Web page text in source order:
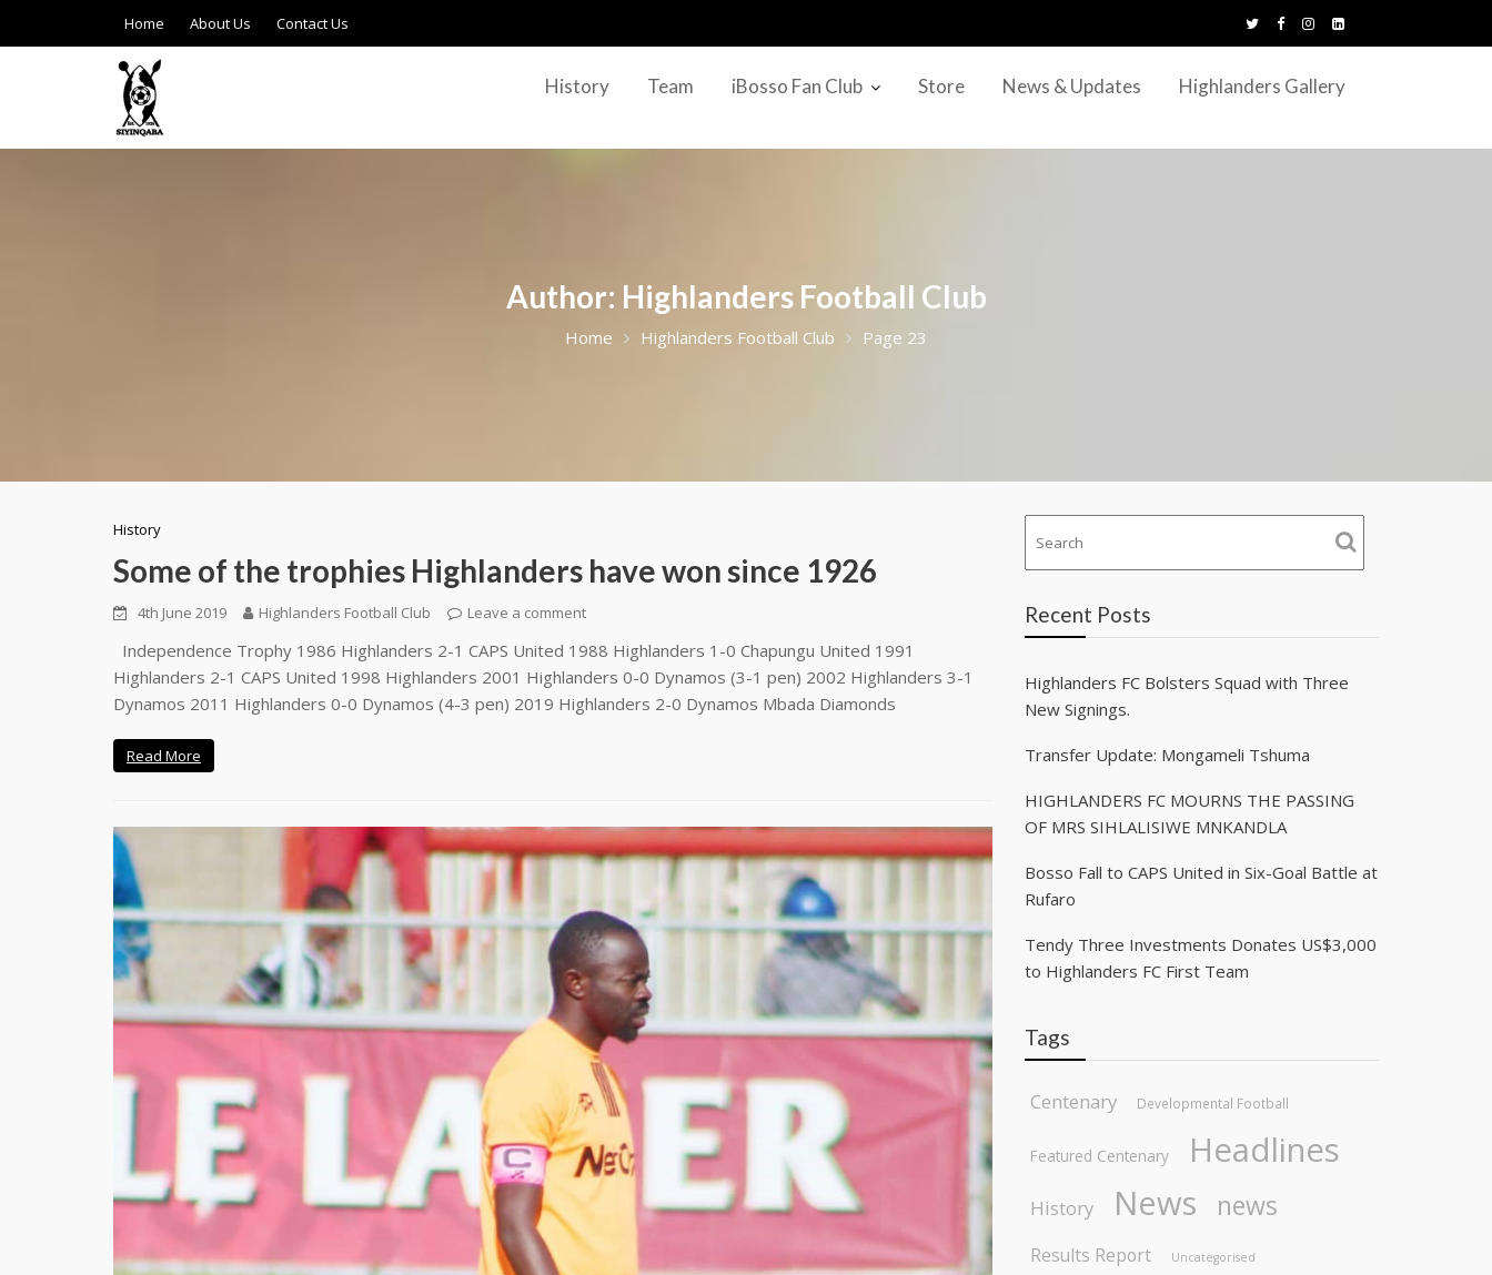
Home About Us Contact Us
History Team iBosso Fan Club Store News & Updates Highlanders Gallery
Author: Highlanders Football Club
Home Highlanders Football Club Page 23
History
Some of the trophies Highlanders have won since 1926
4th June 2019 Highlanders Football Club Leave a comment
Independence Trophy 1986 Highlanders 2-1 CAPS United 1988 Highlanders 1-0 Chapungu United 1991
Highlanders 2-1 CAPS United 1998 Highlanders 2001 Highlanders 0-0 Dynamos (3-1 pen) 2002 Highlanders 3-1
Dynamos 2011 Highlanders 0-0 Dynamos (4-3 pen) 2019 Highlanders 2-0 Dynamos Mbada Diamonds
Read More
Recent Posts
Highlanders FC Bolsters Squad with Three
New Signings.
Transfer Update: Mongameli Tshuma
HIGHLANDERS FC MOURNS THE PASSING
OF MRS SIHLALISIWE MNKANDLA
Bosso Fall to CAPS United in Six-Goal Battle at
Rufaro
Tendy Three Investments Donates US$3,000
to Highlanders FC First Team
Tags
Centenary Developmental Football
Featured Centenary Headlines
History News news
Results Report Uncategorised